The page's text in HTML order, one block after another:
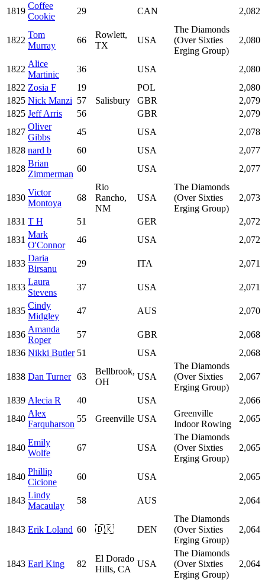
1819
Coffee
Cookie
29 CAN 2,082
1822
Tom
Murray
66
Rowlett,
TX
USA
The Diamonds
(Over Sixties
Erging Group)
2,080
1822
Alice
Martinic
36 USA
2,080
1822 Zosia F 19 POL
2,080
1825 Nick Manzi 57 Salisbury GBR
2,079
1825 Jeff Arris 56 GBR
2,079
1827
Oliver
Gibbs
45 USA
2,078
1828 nard b 60 USA
2,077
1828
Brian
Zimmerman
60 USA 2,077
1830
Victor
Montoya
68
Rio
Rancho,
NM
USA
The Diamonds
(Over Sixties
Erging Group)
2,073
1831 T H 51 GER
2,072
1831
Mark
O'Connor
46 USA 2,072
1833
Daria
Birsanu
29 ITA 2,071
1833
Laura
Stevens
37 USA 2,071
1835
Cindy
Midgley
47 AUS 2,070
1836
Amanda
Roper
57 GBR
2,068
1836 Nikki Butler 51 USA 2,068
1838 Dan Turner 63
Bellbrook,
OH
USA
The Diamonds
(Over Sixties
Erging Group)
2,067
1839 Alecia R 40 USA
2,066
1840
Alex
Farquharson
55 Greenville USA
Greenville
Indoor Rowing
2,065
1840
Emily
Wolfe
67 USA
The Diamonds
(Over Sixties
Erging Group)
2,065
1840
Phillip
Cicione
60 USA 2,065
1843
Lindy
Macaulay
58 AUS 2,064
1843 Erik Loland 60 🇩🇰 DEN
The Diamonds
(Over Sixties
Erging Group)
2,064
1843 Earl King 82
El Dorado
Hills, CA
USA
The Diamonds
(Over Sixties
Erging Group)
2,064